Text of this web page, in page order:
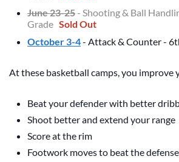
June 23-25 - Shooting & Ball
Grade Sold Out
October 3-4- Attack & Counter -
At these basketball camps, you improve
Beat your defender with better
Shoot better and extend your range
Score at the rim
Footwork moves to beat the